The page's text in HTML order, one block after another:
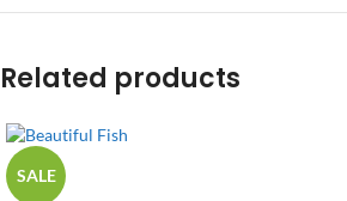
Related products
SALE